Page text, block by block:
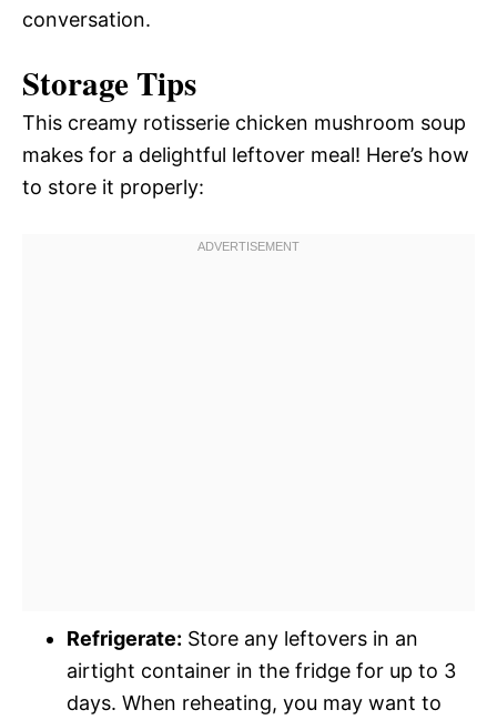
conversation.
Storage Tips
This creamy rotisserie chicken mushroom soup
makes for a delightful leftover meal! Here’s how
to store it properly:
Refrigerate: Store any leftovers in an
airtight container in the fridge for up to 3
days. When reheating, you may want to